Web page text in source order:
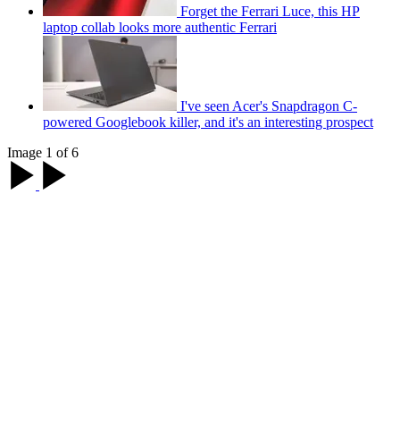
Forget the Ferrari Luce, this HP
laptop collab looks more authentic Ferrari
I've seen Acer's Snapdragon C-
powered Googlebook killer, and it's an interesting prospect
Image 1 of 6